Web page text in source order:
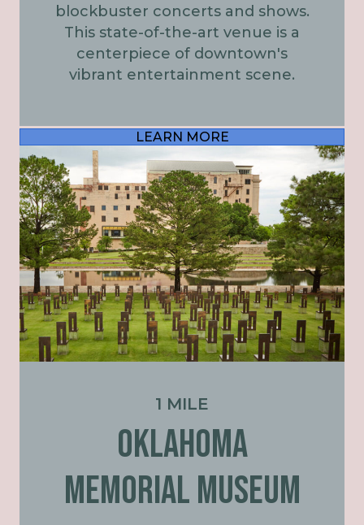
blockbuster concerts and shows.
This state-of-the-art venue is a
centerpiece of downtown's
vibrant entertainment scene.
LEARN MORE
1 MILE
OKLAHOMA
MEMORIAL MUSEUM